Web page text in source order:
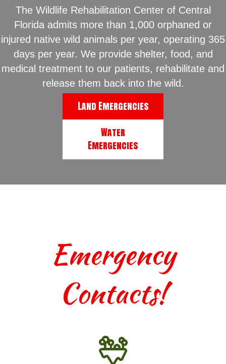
The Wildlife Rehabilitation Center of Central
Florida admits more than 1,000 orphaned or
injured native wild animals per year, operating 365
days per year. We provide shelter, food, and
medical treatment to our patients, rehabilitate and
release them back into the wild.
Land Emergencies
Water
Emergencies
Emergency
Contacts!